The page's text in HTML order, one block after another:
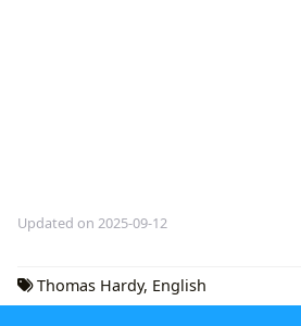
Updated on 2025-09-12
Thomas Hardy, English
Literature,Wessex Novels